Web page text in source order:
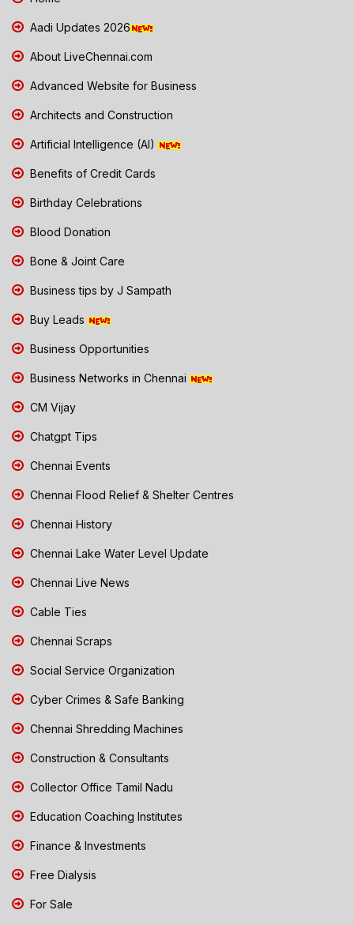
Aadi Updates 2026
About LiveChennai.com
Advanced Website for Business
Architects and Construction
Artificial Intelligence (AI)
Benefits of Credit Cards
Birthday Celebrations
Blood Donation
Bone & Joint Care
Business tips by J Sampath
Buy Leads
Business Opportunities
Business Networks in Chennai
CM Vijay
Chatgpt Tips
Chennai Events
Chennai Flood Relief & Shelter Centres
Chennai History
Chennai Lake Water Level Update
Chennai Live News
Cable Ties
Chennai Scraps
Social Service Organization
Cyber Crimes & Safe Banking
Chennai Shredding Machines
Construction & Consultants
Collector Office Tamil Nadu
Education Coaching Institutes
Finance & Investments
Free Dialysis
For Sale